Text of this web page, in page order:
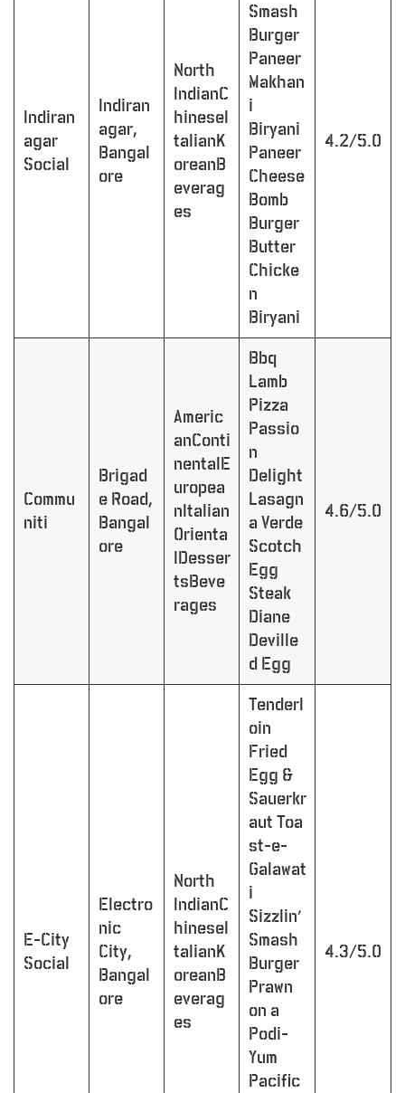
Indiran
agar
Social
Indiran
agar,
Bangal
ore
North
IndianC
hineseI
talianK
oreanB
everag
es
Smash
Burger
Paneer
Makhan
i
Biryani
Paneer
Cheese
Bomb
Burger
Butter
Chicke
n
Biryani
4.2/5.0
Commu
niti
Brigad
e Road,
Bangal
ore
Americ
anConti
nentalE
uropea
nItalian
Orienta
lDesser
tsBeve
rages
Bbq
Lamb
Pizza
Passio
n
Delight
Lasagn
a Verde
Scotch
Egg
Steak
Diane
Deville
d Egg
4.6/5.0
E-City
Social
Electro
nic
City,
Bangal
ore
North
IndianC
hineseI
talianK
oreanB
everag
es
Tenderl
oin
Fried
Egg &
Sauerkr
aut Toa
st-e-
Galawat
i
Sizzlin’
Smash
Burger
Prawn
on a
Podi-
Yum
Pacific
4.3/5.0